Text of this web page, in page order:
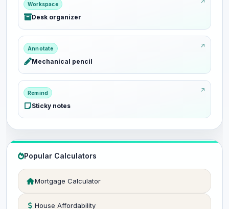
Workspace
Desk organizer
Annotate
Mechanical pencil
Remind
Sticky notes
Popular Calculators
Mortgage Calculator
House Affordability